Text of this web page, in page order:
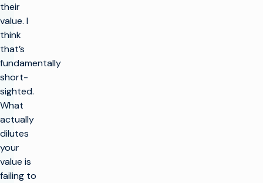
their
value. I
think
that’s
fundamentally
short-
sighted.
What
actually
dilutes
your
value is
failing to